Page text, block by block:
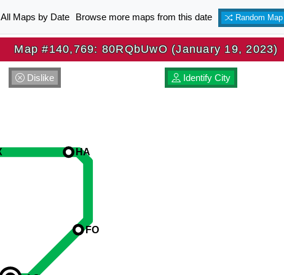
All Maps by Date Browse more maps from this date Random Map
Map #140,769: 80RQbUwO (January 19, 2023)
Dislike Identify City